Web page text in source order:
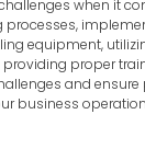
when it
processes,
equipment,
proper
and ensure
business